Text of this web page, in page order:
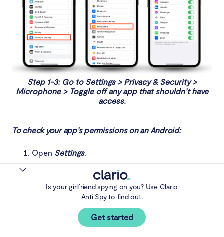
Step 1-3: Go to Settings > Privacy & Security >
Microphone > Toggle off any app that shouldn’t have
access.
To check your app’s permissions on an Android:
Open Settings.
Security and privacy
Choose
Privacy and tap Permission manager
Open each category and check which apps have
permission to use that service. If they shouldn’t
have access, tap the app and select
Is your girlfriend spying on you? Use Clario
Anti Spy to find out.
Get started